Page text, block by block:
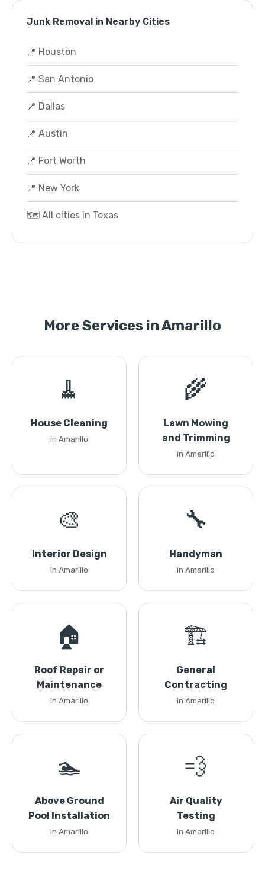
Junk Removal in Nearby Cities
📍 Houston
📍 San Antonio
📍 Dallas
📍 Austin
📍 Fort Worth
📍 New York
🗺️ All cities in Texas
More Services in Amarillo
🧹
House Cleaning
in Amarillo
🌾
Lawn Mowing
and Trimming
in Amarillo
🎨
Interior Design
in Amarillo
🔧
Handyman
in Amarillo
🏠
Roof Repair or
Maintenance
in Amarillo
🏗️
General
Contracting
in Amarillo
🏊
Above Ground
Pool Installation
in Amarillo
💨
Air Quality
Testing
in Amarillo